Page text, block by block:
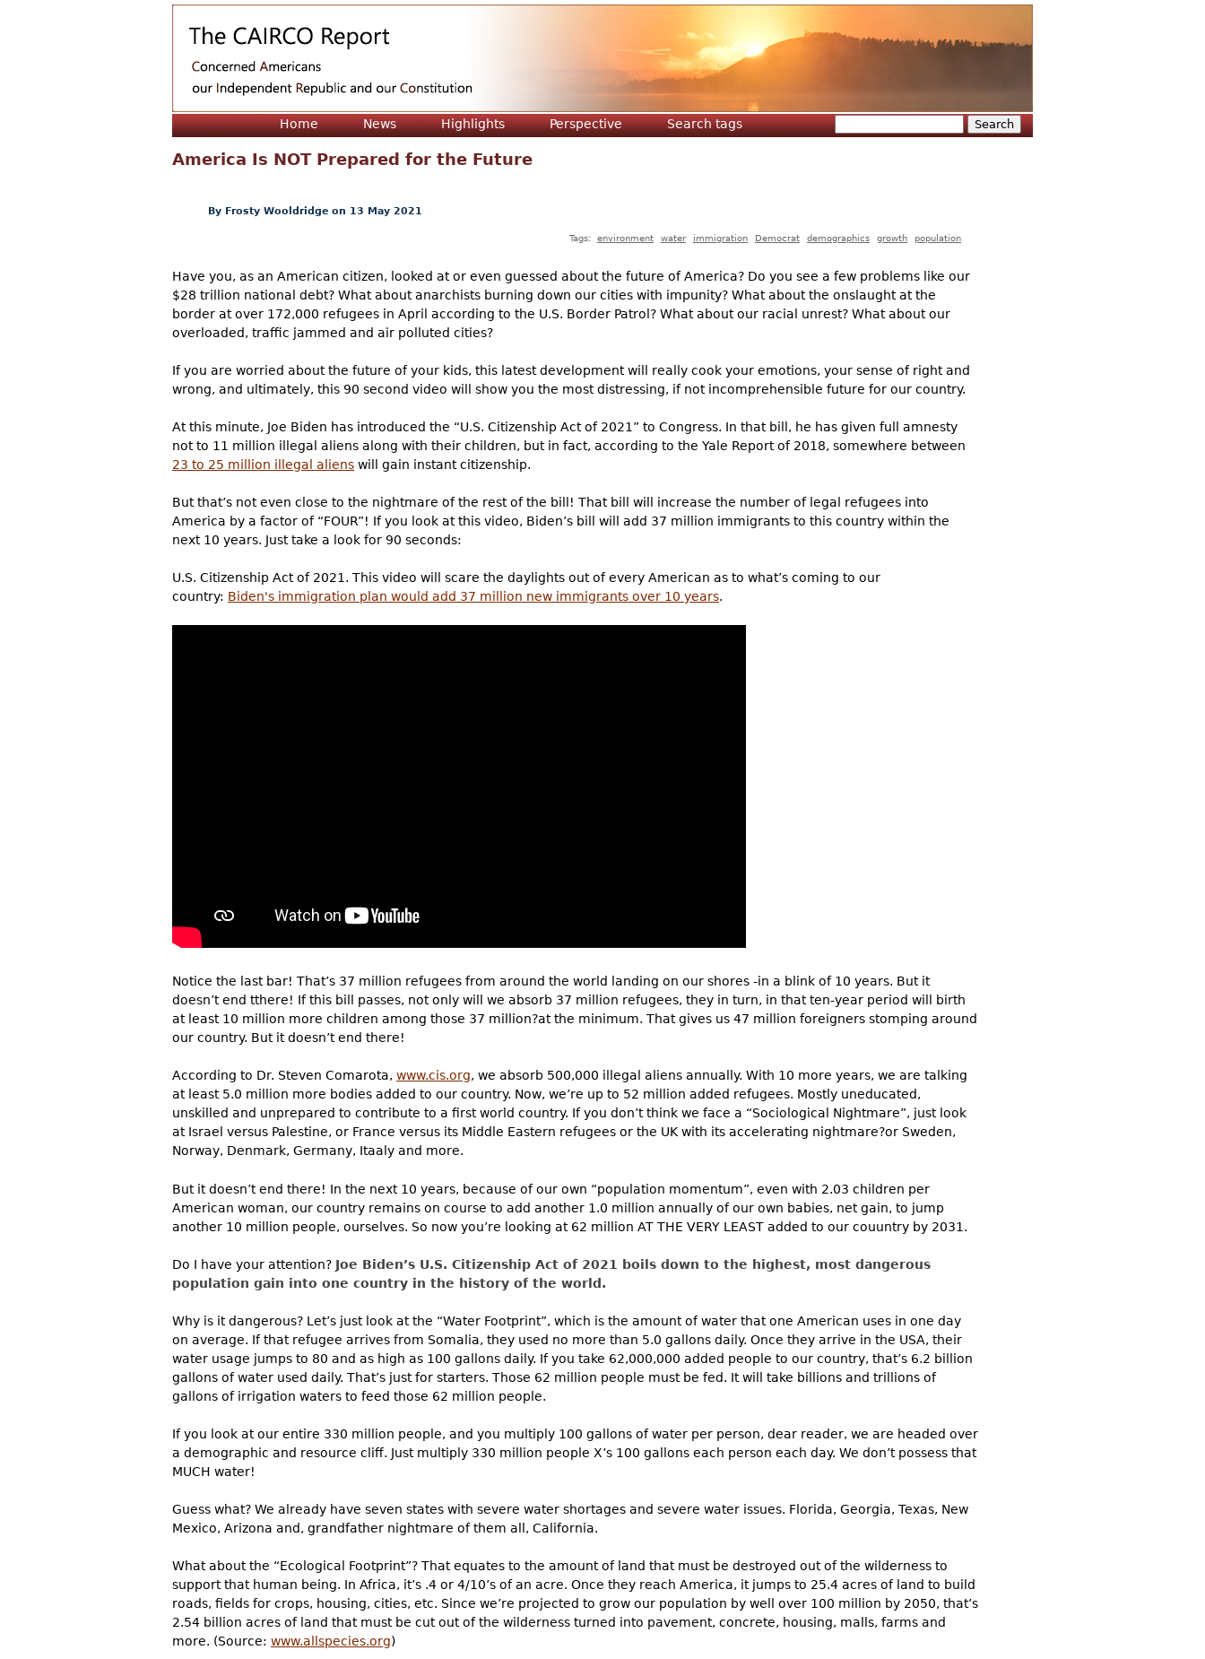
Home News Highlights Perspective Search tags
America Is NOT Prepared for the Future
By Frosty Wooldridge on 13 May 2021
Tags: environment water immigration Democrat demographics growth population
Have you, as an American citizen, looked at or even guessed about the future of America? Do you see a few problems like our
$28 trillion national debt? What about anarchists burning down our cities with impunity? What about the onslaught at the
border at over 172,000 refugees in April according to the U.S. Border Patrol? What about our racial unrest? What about our
overloaded, traffic jammed and air polluted cities?
If you are worried about the future of your kids, this latest development will really cook your emotions, your sense of right and
wrong, and ultimately, this 90 second video will show you the most distressing, if not incomprehensible future for our country.
At this minute, Joe Biden has introduced the “U.S. Citizenship Act of 2021” to Congress. In that bill, he has given full amnesty
not to 11 million illegal aliens along with their children, but in fact, according to the Yale Report of 2018, somewhere between
23 to 25 million illegal aliens will gain instant citizenship.
But that’s not even close to the nightmare of the rest of the bill! That bill will increase the number of legal refugees into
America by a factor of “FOUR”! If you look at this video, Biden’s bill will add 37 million immigrants to this country within the
next 10 years. Just take a look for 90 seconds:
U.S. Citizenship Act of 2021. This video will scare the daylights out of every American as to what’s coming to our
country: Biden's immigration plan would add 37 million new immigrants over 10 years.
Notice the last bar! That’s 37 million refugees from around the world landing on our shores -in a blink of 10 years. But it
doesn’t end tthere! If this bill passes, not only will we absorb 37 million refugees, they in turn, in that ten-year period will birth
at least 10 million more children among those 37 million?at the minimum. That gives us 47 million foreigners stomping around
our country. But it doesn’t end there!
According to Dr. Steven Comarota, www.cis.org, we absorb 500,000 illegal aliens annually. With 10 more years, we are talking
at least 5.0 million more bodies added to our country. Now, we’re up to 52 million added refugees. Mostly uneducated,
unskilled and unprepared to contribute to a first world country. If you don’t think we face a “Sociological Nightmare”, just look
at Israel versus Palestine, or France versus its Middle Eastern refugees or the UK with its accelerating nightmare?or Sweden,
Norway, Denmark, Germany, Itaaly and more.
But it doesn’t end there! In the next 10 years, because of our own “population momentum”, even with 2.03 children per
American woman, our country remains on course to add another 1.0 million annually of our own babies, net gain, to jump
another 10 million people, ourselves. So now you’re looking at 62 million AT THE VERY LEAST added to our couuntry by 2031.
Do I have your attention? Joe Biden’s U.S. Citizenship Act of 2021 boils down to the highest, most dangerous
population gain into one country in the history of the world.
Why is it dangerous? Let’s just look at the “Water Footprint”, which is the amount of water that one American uses in one day
on average. If that refugee arrives from Somalia, they used no more than 5.0 gallons daily. Once they arrive in the USA, their
water usage jumps to 80 and as high as 100 gallons daily. If you take 62,000,000 added people to our country, that’s 6.2 billion
gallons of water used daily. That’s just for starters. Those 62 million people must be fed. It will take billions and trillions of
gallons of irrigation waters to feed those 62 million people.
If you look at our entire 330 million people, and you multiply 100 gallons of water per person, dear reader, we are headed over
a demographic and resource cliff. Just multiply 330 million people X’s 100 gallons each person each day. We don’t possess that
MUCH water!
Guess what? We already have seven states with severe water shortages and severe water issues. Florida, Georgia, Texas, New
Mexico, Arizona and, grandfather nightmare of them all, California.
What about the “Ecological Footprint”? That equates to the amount of land that must be destroyed out of the wilderness to
support that human being. In Africa, it’s .4 or 4/10’s of an acre. Once they reach America, it jumps to 25.4 acres of land to build
roads, fields for crops, housing, cities, etc. Since we’re projected to grow our population by well over 100 million by 2050, that’s
2.54 billion acres of land that must be cut out of the wilderness turned into pavement, concrete, housing, malls, farms and
more. (Source: www.allspecies.org)